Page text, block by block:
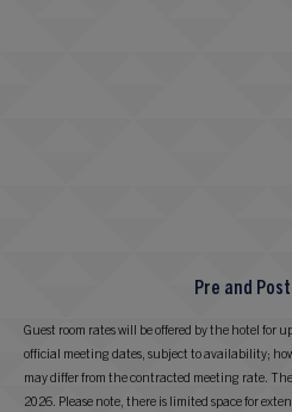
Pre and
Guest room rates will be offered by the hotel for
official meeting dates, subject to availability;
may differ from the contracted meeting rate.
2026. Please note, there is limited space for